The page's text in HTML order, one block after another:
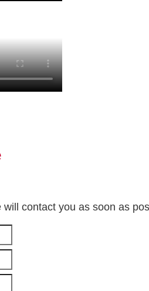
contact you as soon as